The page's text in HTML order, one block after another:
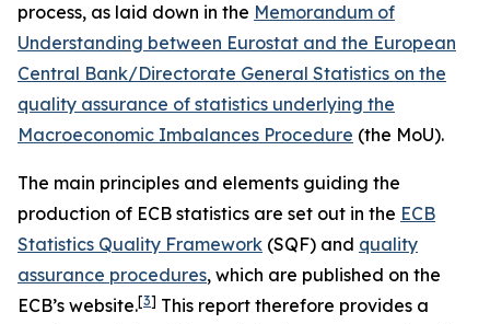
process, as laid down in the Memorandum of
Understanding between Eurostat and the European
Central Bank/Directorate General Statistics on the
quality assurance of statistics underlying the
Macroeconomic Imbalances Procedure (the MoU).
The main principles and elements guiding the
production of ECB statistics are set out in the ECB
Statistics Quality Framework (SQF) and quality
assurance procedures, which are published on the
ECB’s website.[3] This report therefore provides a